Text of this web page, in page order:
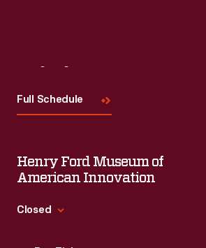
Full Schedule
Henry Ford Museum of
American Innovation
Closed